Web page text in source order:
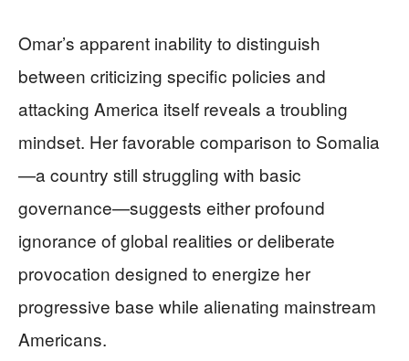
Omar’s apparent inability to distinguish
between criticizing specific policies and
attacking America itself reveals a troubling
mindset. Her favorable comparison to Somalia
—a country still struggling with basic
governance—suggests either profound
ignorance of global realities or deliberate
provocation designed to energize her
progressive base while alienating mainstream
Americans.